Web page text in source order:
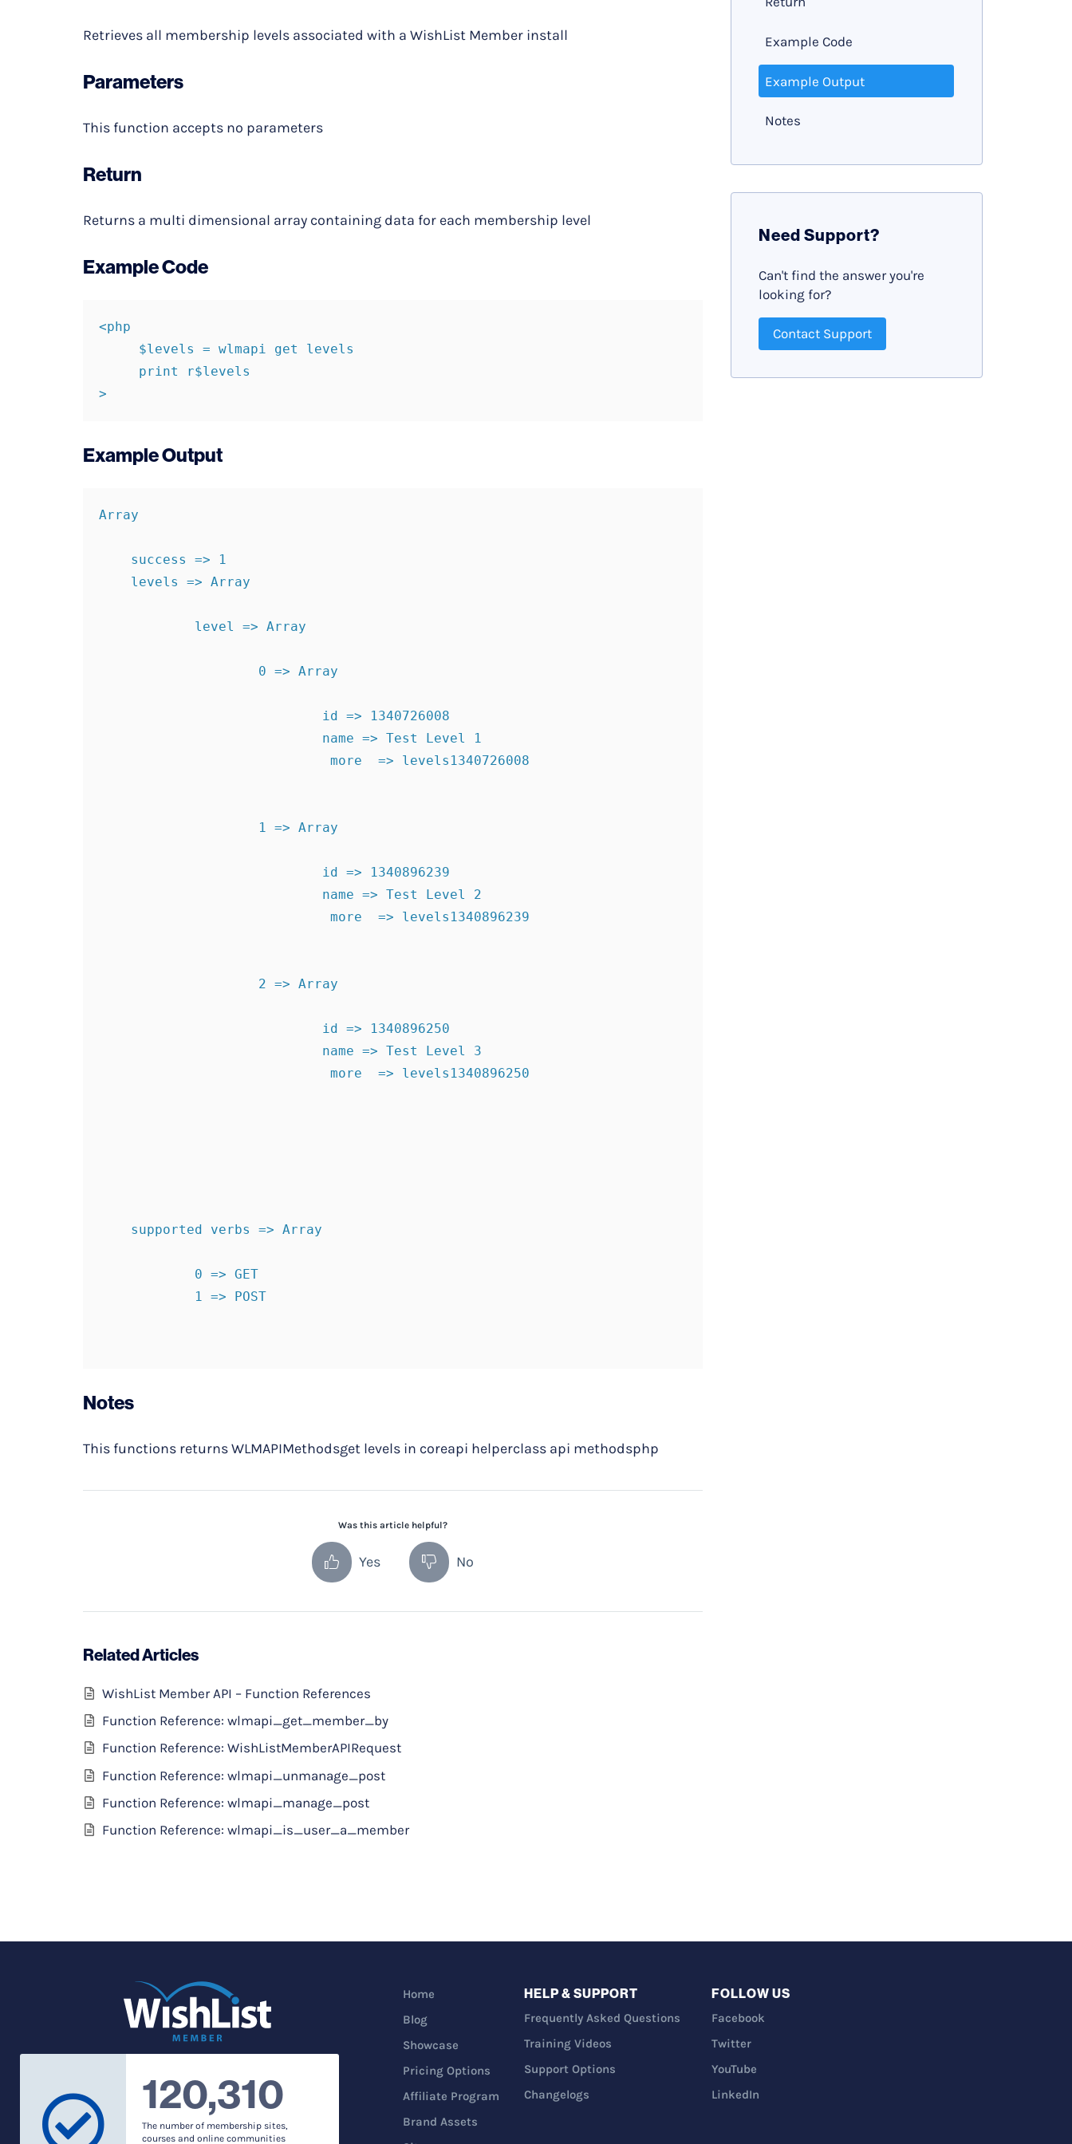
Retrieves all membership levels associated with a WishList Member install
Parameters
This function accepts no parameters
Return
Returns a multi dimensional array containing data for each membership level
Example Code
<php
>
Example Output
Array
Notes
This functions returns WLMAPIMethodsget levels in coreapi helperclass api methodsphp
Was this article helpful?
Yes No
Related Articles
WishList Member API – Function References
Function Reference: wlmapi_get_member_by
Function Reference: WishListMemberAPIRequest
Function Reference: wlmapi_unmanage_post
Function Reference: wlmapi_manage_post
Function Reference: wlmapi_is_user_a_member
Example Code
Example Output
Notes
Need Support?
Can't find the answer you're
looking for?
Contact Support
120,310
The number of membership sites,
courses and online communities
Home
Blog
Showcase
Pricing Options
Affiliate Program
Brand Assets
HELP & SUPPORT
Frequently Asked Questions
Training Videos
Support Options
Changelogs
FOLLOW US
Facebook
Twitter
YouTube
LinkedIn